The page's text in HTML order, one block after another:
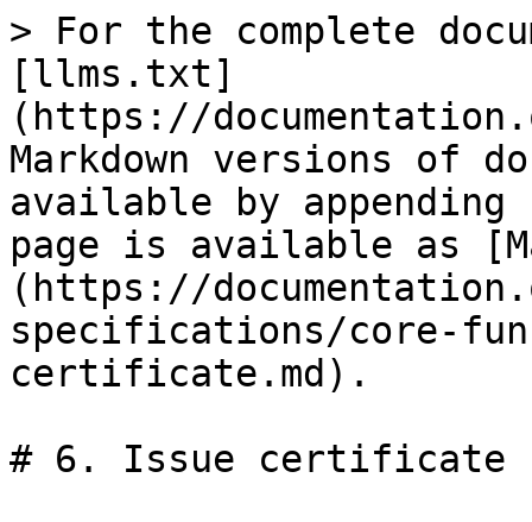
> For the complete
[llms.txt]
(https://
Markdown versions of
available by
page is available as
(https://
specifications/core-
certificate.md).
# 6. Issue certificate